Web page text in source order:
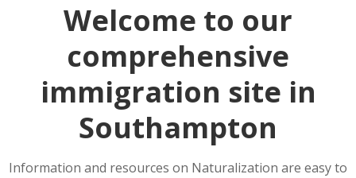
Welcome to our
comprehensive
immigration site in
Southampton
Information and resources on Naturalization are easy to